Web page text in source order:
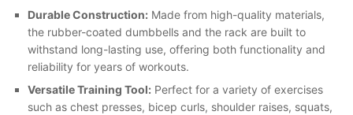
Durable Construction: Made from high-quality materials,
the rubber-coated dumbbells and the rack are built to
withstand long-lasting use, offering both functionality and
reliability for years of workouts.
Versatile Training Tool: Perfect for a variety of exercises
such as chest presses, bicep curls, shoulder raises, squats,